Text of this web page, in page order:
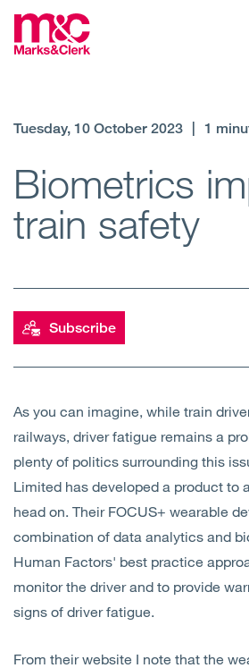
Regions
Client liaison
Expertise
Services
Sectors
About Us
Insights
Contact Us
Tuesday, 10 October 2023 1
Biometrics
train safety
Subscribe
As you can imagine, while train
railways, driver fatigue remains a
plenty of politics surrounding this
Limited has developed a product to
head on. Their FOCUS+ wearable
combination of data analytics and
Human Factors' best practice
monitor the driver and to provide
signs of driver fatigue.
From their website I note that the